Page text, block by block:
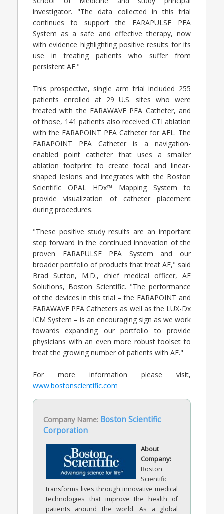
investigator. "The data collected in this trial
continues to support the FARAPULSE PFA
System as a safe and effective therapy, now
with evidence highlighting positive results for its
use in treating patients who suffer from
persistent AF."
This prospective, single arm trial included 255
patients enrolled at 29 U.S. sites who were
treated with the FARAWAVE PFA Catheter, and
of those, 141 patients also received CTI ablation
with the FARAPOINT PFA Catheter for AFL. The
FARAPOINT PFA Catheter is a navigation-
enabled point catheter that uses a smaller
ablation footprint to create focal and linear-
shaped lesions and integrates with the Boston
Scientific OPAL HDx™ Mapping System to
provide visualization of catheter placement
during procedures.
"These positive study results are an important
step forward in the continued innovation of the
proven FARAPULSE PFA System and our
broader portfolio of products that treat AF," said
Brad Sutton, M.D., chief medical officer, AF
Solutions, Boston Scientific. "The performance
of the devices in this trial – the FARAPOINT and
FARAWAVE PFA Catheters as well as the LUX-Dx
ICM System – is an encouraging sign as we work
towards expanding our portfolio to provide
physicians with an even more robust toolset to
treat the growing number of patients with AF."
For more information please visit,
www.bostonscientific.com
Company Name: Boston Scientific
Corporation
About
Company:
Boston
Scientific
transforms lives through innovative medical
technologies that improve the health of
patients around the world. As a global